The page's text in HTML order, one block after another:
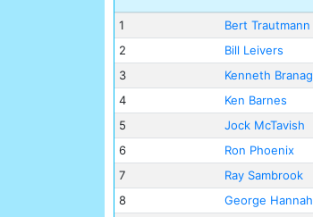
1
Bert Trautmann
2
Bill Leivers
3
Kenneth
4
Ken Barnes
5
Jock McTavish
6
Ron Phoenix
7
Ray Sambrook
8
George Hannah